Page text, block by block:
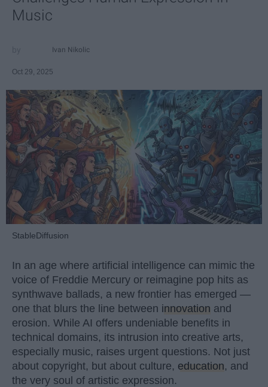
Music
Ivan Nikolic
Oct 29, 2025
StableDiffusion
In an age where artificial intelligence can mimic the
voice of Freddie Mercury or reimagine pop hits as
synthwave ballads, a new frontier has emerged —
one that blurs the line between innovation and
erosion. While AI offers undeniable benefits in
technical domains, its intrusion into creative arts,
especially music, raises urgent questions. Not just
about copyright, but about culture, education, and
the very soul of artistic expression.